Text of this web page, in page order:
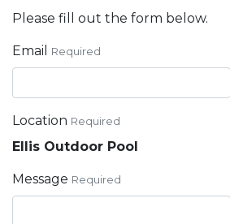
Please fill out the form below.
Email Required
Location Required
Ellis Outdoor Pool
Message Required